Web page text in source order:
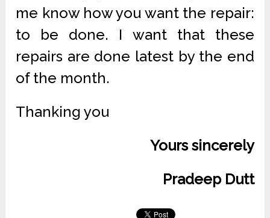
me know how you want the repair:
to be done. I want that these
repairs are done latest by the end
of the month.
Thanking you
Yours sincerely
Pradeep Dutt